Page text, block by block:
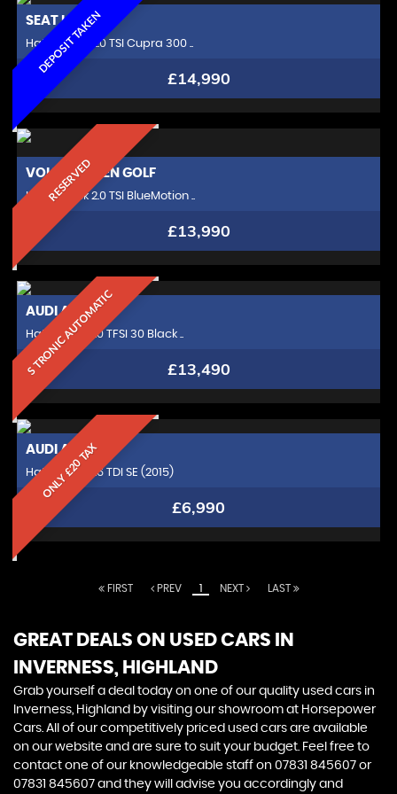
DEPOSIT TAKEN
SEATLEON
Hatchback 2.0 TSI Cupra 300 ..
£14,990
RESERVED
VOLKSWAGEN GOLF
Hatchback 2.0 TSI BlueMotion ..
£13,990
S TRONIC AUTOMATIC
AUDI A3
Hatchback 1.0 TFSI 30 Black ..
£13,490
ONLY £20 TAX
AUDI A1
Hatchback 1.6 TDI SE (2015)
£6,990
FIRST PREV 1 NEXT LAST
GREAT DEALS ON USED CARS IN
INVERNESS, HIGHLAND
Grab yourself a deal today on one of our quality used cars in
Inverness, Highland by visiting our showroom at Horsepower
Cars. All of our competitively priced used cars are available
on our website and are sure to suit your budget. Feel free to
contact one of our knowledgeable staff on 07831 845607 or
07831 845607 and they will advise you accordingly and